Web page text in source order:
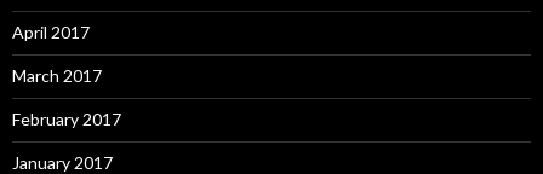
April 2017
March 2017
February 2017
January 2017